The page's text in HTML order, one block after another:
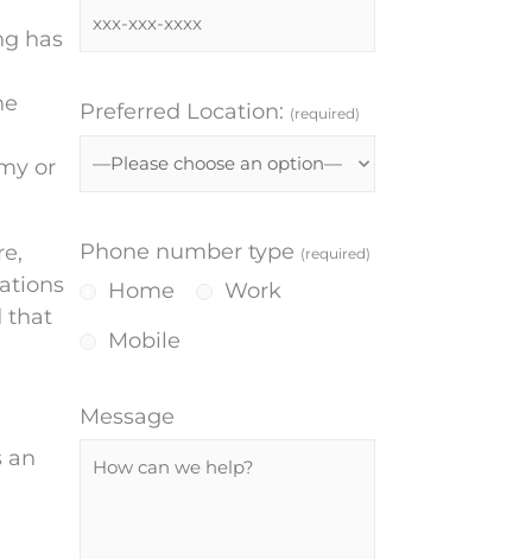
has
or
that
an
Preferred Location: (required)
Phone number type (required)
Home
Work
Mobile
Message